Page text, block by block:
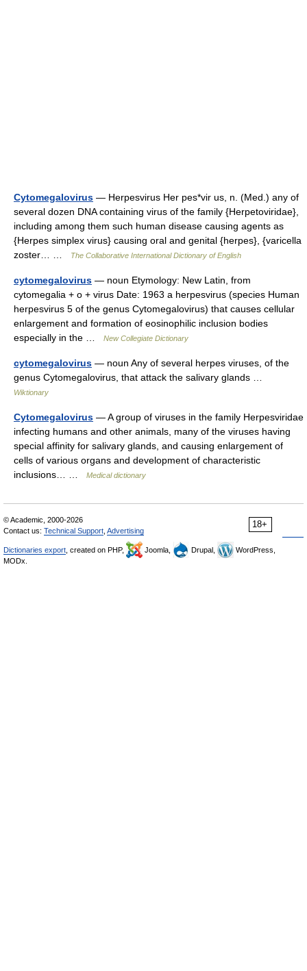
Cytomegalovirus — Herpesvirus Her pes*vir us, n. (Med.) any of
several dozen DNA containing virus of the family {Herpetoviridae},
including among them such human disease causing agents as
{Herpes simplex virus} causing oral and genital {herpes}, {varicella
zoster… …
The Collaborative International Dictionary of English
cytomegalovirus — noun Etymology: New Latin, from
cytomegalia + o + virus Date: 1963 a herpesvirus (species Human
herpesvirus 5 of the genus Cytomegalovirus) that causes cellular
enlargement and formation of eosinophilic inclusion bodies
especially in the …
New Collegiate Dictionary
cytomegalovirus — noun Any of several herpes viruses, of the
genus Cytomegalovirus, that attack the salivary glands …
Wiktionary
Cytomegalovirus — A group of viruses in the family Herpesviridae
infecting humans and other animals, many of the viruses having
special affinity for salivary glands, and causing enlargement of
cells of various organs and development of characteristic
inclusions… …
Medical dictionary
18+
© Academic, 2000-2026
Contact us: Technical Support Advertising
Dictionaries export , created on PHP, Joomla, Drupal,
WordPress,
MODx.